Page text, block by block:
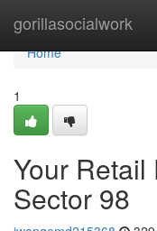
gorillasocialwork
Home
Home
1
Your
Sector 98